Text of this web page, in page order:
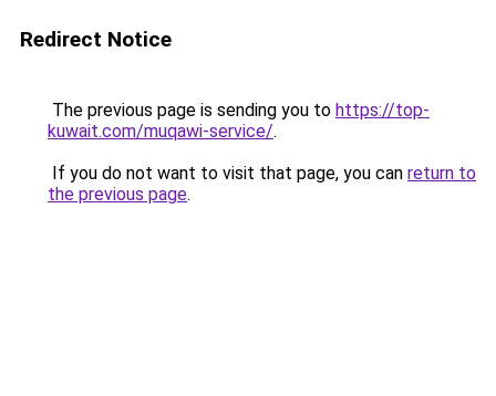
Redirect Notice
The previous page is sending you to https://top-
kuwait.com/muqawi-service/.
If you do not want to visit that page, you can return to
the previous page.